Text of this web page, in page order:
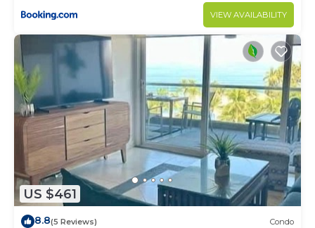
VIEW AVAILABILITY
US $461
8.8(5 Reviews) Condo